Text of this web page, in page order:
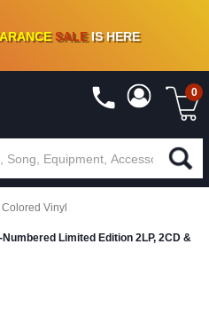
10%- 90 % OFFON VINYL & DIGITAL
SALEIS HERE
0
Colored Vinyl
Limited Edition 2LP, 2CD &